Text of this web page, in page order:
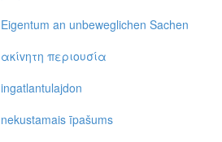
Eigentum an unbeweglichen Sachen
ακίvητη περιoυσία
ingatlantulajdon
nekustamais īpašums